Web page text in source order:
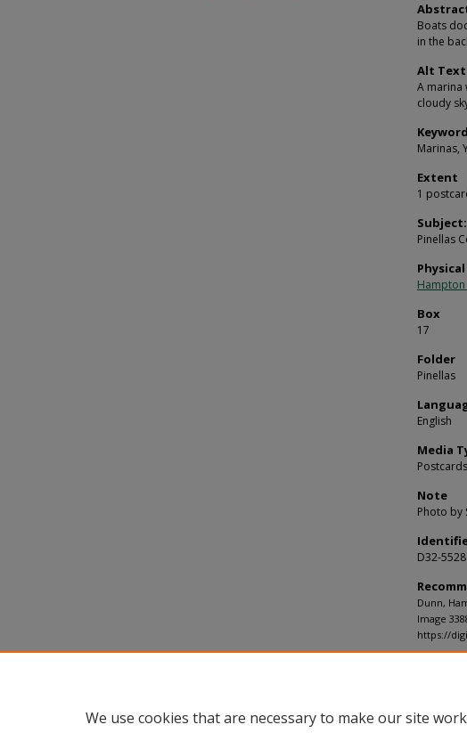
Boats
in the
Alt Text
A marina
cloudy
Marinas,
Extent
1
Pinellas
Box
17
Folder
Pinellas
English
Media
Postcards
Note
Photo by
D32-5528
Dunn,
Image
https://
We use cookies that are necessary to make our site